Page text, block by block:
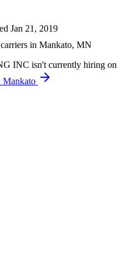
Jan 21, 2019
in Mankato, MN
INC isn't currently hiring on
Mankato